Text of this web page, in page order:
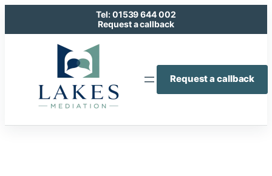
Tel: 01539 644 002
Request a callback
Request a callback